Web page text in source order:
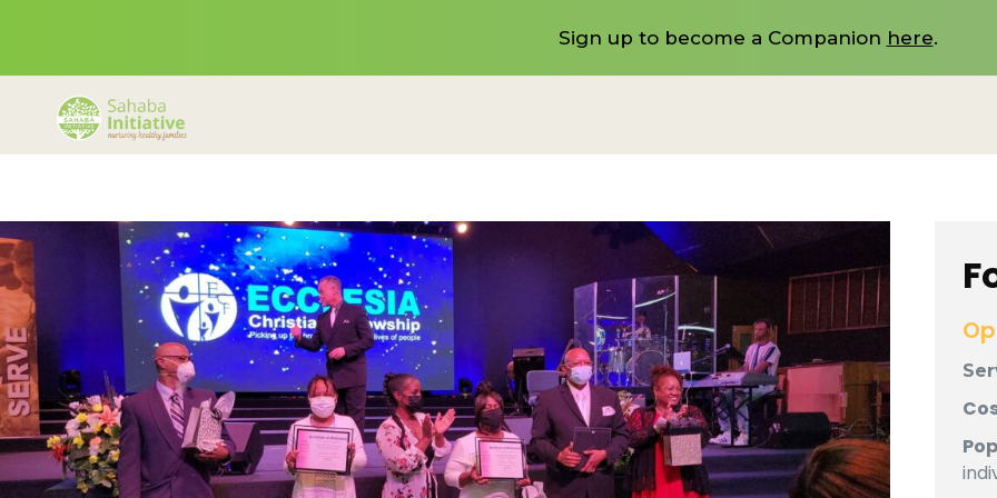
Sign up to become a Companion here.